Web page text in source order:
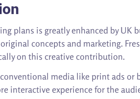
plans is greatly enhanced by UK
concepts and marketing.
on this creative contribution.
media like print ads
interactive experience for the